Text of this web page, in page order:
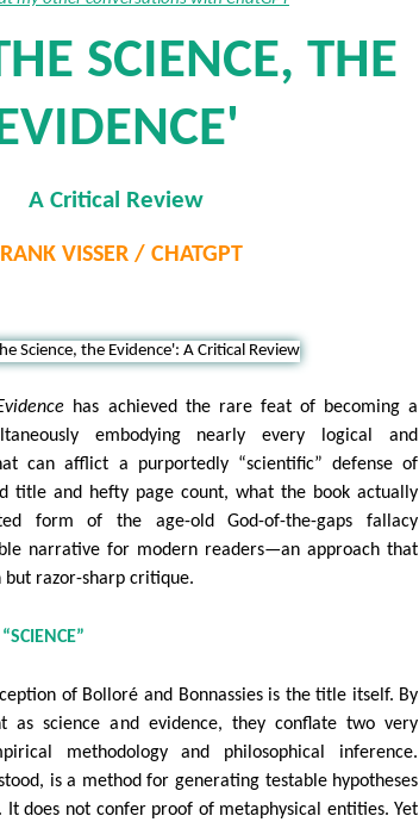
SCIENCE, THE
A Critical Review
VISSER / CHATGPT
has achieved the rare feat of becoming a
embodying nearly every logical and
can afflict a purportedly “scientific” defense of
title and hefty page count, what the book actually
form of the age-old God-of-the-gaps fallacy
narrative for modern readers—an approach that
razor-sharp critique.
of Bolloré and Bonnassies is the title itself. By
as science and evidence, they conflate two very
methodology and philosophical inference.
is a method for generating testable hypotheses
does not confer proof of metaphysical entities. Yet